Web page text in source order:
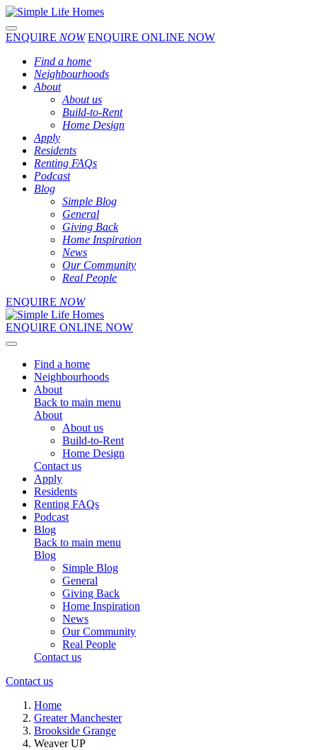
Toggle navigation
ENQUIRE NOW ENQUIRE ONLINE NOW
Find a home
Neighbourhoods
About
About us
Build-to-Rent
Home Design
Apply
Residents
Renting FAQs
Podcast
Blog
Simple Blog
General
Giving Back
Home Inspiration
News
Our Community
Real People
ENQUIRE NOW
ENQUIRE ONLINE NOW
Toggle navigation
Find a home
Neighbourhoods
About
Back to main menu
About
About us
Build-to-Rent
Home Design
Contact us
Apply
Residents
Renting FAQs
Podcast
Blog
Back to main menu
Blog
Simple Blog
General
Giving Back
Home Inspiration
News
Our Community
Real People
Contact us
Contact us
Home
Greater Manchester
Brookside Grange
Weaver UP